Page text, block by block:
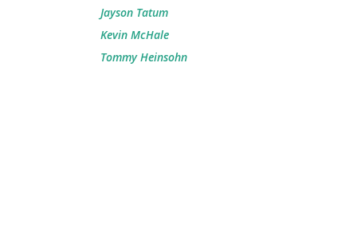
Jayson Tatum
Kevin McHale
Tommy Heinsohn